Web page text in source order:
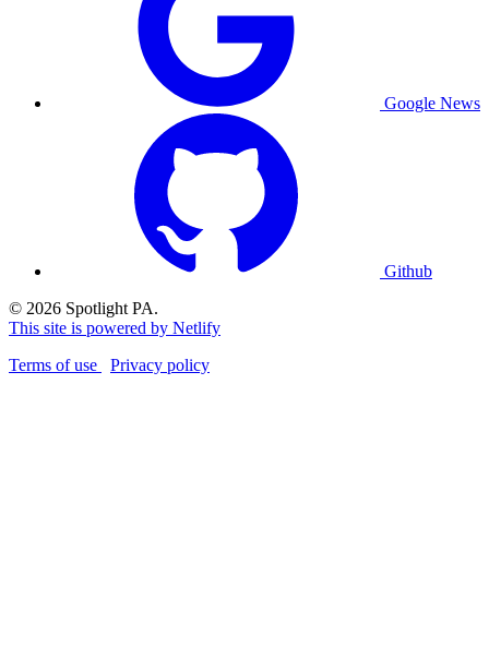
Google News
Github
© 2026 Spotlight PA.
This site is powered by Netlify
Terms of use
Privacy policy